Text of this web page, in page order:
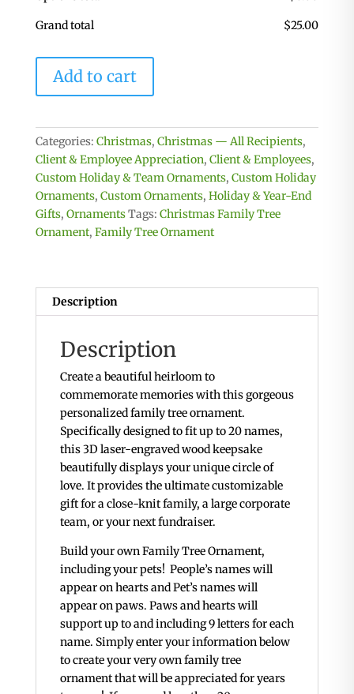
Grand total $25.00
Tree
Ornament
Up
to
20
Names
-
3
Add to cart
Categories: Christmas, Christmas — All Recipients,
Client & Employee Appreciation, Client & Employees,
Custom Holiday & Team Ornaments, Custom Holiday
Ornaments, Custom Ornaments, Holiday & Year-End
Gifts, OrnamentsTags: Christmas Family Tree
Ornament, Family Tree Ornament
Description
Description
Create a beautiful heirloom to
commemorate memories with this gorgeous
personalized family tree ornament.
Specifically designed to fit up to 20 names,
this 3D laser-engraved wood keepsake
beautifully displays your unique circle of
love. It provides the ultimate customizable
gift for a close-knit family, a large corporate
team, or your next fundraiser.
Build your own Family Tree Ornament,
including your pets! People’s names will
appear on hearts and Pet’s names will
appear on paws. Paws and hearts will
support up to and including 9 letters for each
name. Simply enter your information below
to create your very own family tree
ornament that will be appreciated for years